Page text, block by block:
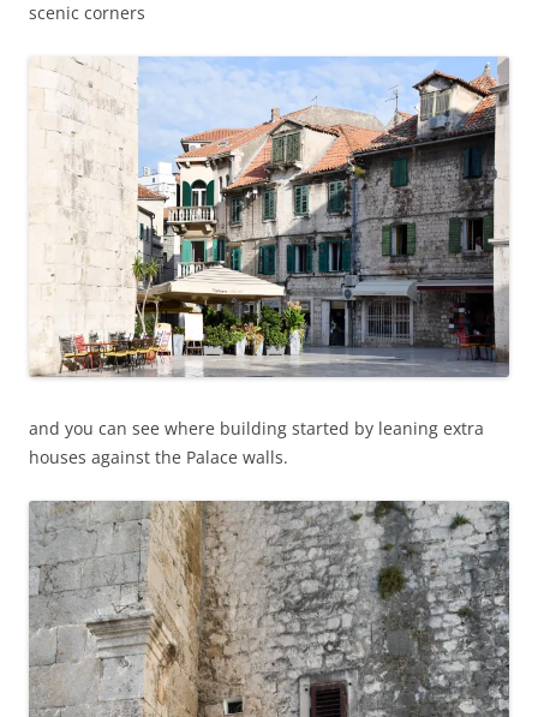
scenic corners
and you can see where building started by leaning extra
houses against the Palace walls.